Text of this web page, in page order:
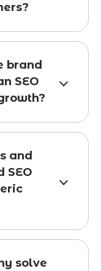
brand
SEO
and
SEO
solve